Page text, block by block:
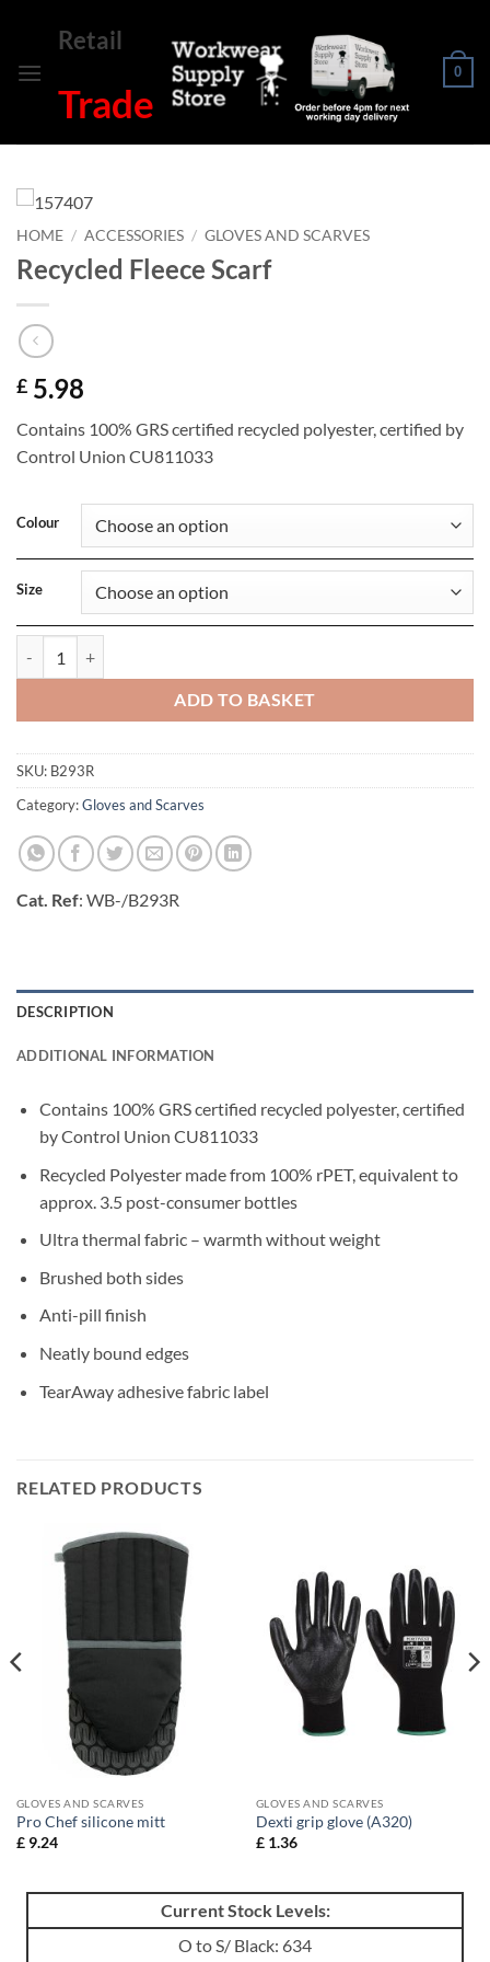
content
Retail
Trade
0
HOME / ACCESSORIES / GLOVES AND SCARVES
Recycled Fleece Scarf
£ 5.98
Contains 100% GRS certified recycled polyester, certified by
Control Union CU811033
Colour
Size
ADD TO BASKET
SKU: B293R
Category:Gloves and Scarves
Cat. Ref: WB-/B293R
DESCRIPTION
ADDITIONAL INFORMATION
Contains 100% GRS certified recycled polyester, certified
by Control Union CU811033
Recycled Polyester made from 100% rPET, equivalent to
approx. 3.5 post-consumer bottles
Ultra thermal fabric – warmth without weight
Brushed both sides
Anti-pill finish
Neatly bound edges
TearAway adhesive fabric label
RELATED PRODUCTS
GLOVES AND SCARVES
Pro Chef silicone mitt
£9.24
GLOVES AND SCARVES
Dexti grip glove (A320)
£1.36
Current Stock Levels:
O to S/ Black: 634